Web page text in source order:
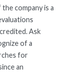
company is a
Ask
of a
for
an